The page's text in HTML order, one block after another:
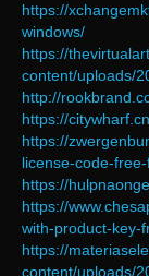
https://
windows/
https://
content/uploads/
http://
https://
https://
license-code-
https://
https://
with-product-key-
https://
content/uploads/